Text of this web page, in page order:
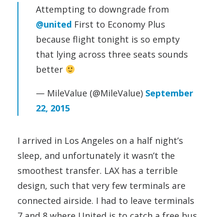
Attempting to downgrade from
@united First to Economy Plus
because flight tonight is so empty
that lying across three seats sounds
better
— MileValue (@MileValue) September
22, 2015
I arrived in Los Angeles on a half night’s
sleep, and unfortunately it wasn’t the
smoothest transfer. LAX has a terrible
design, such that very few terminals are
connected airside. I had to leave terminals